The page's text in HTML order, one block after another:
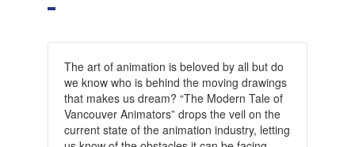
The art of animation is beloved by all but do
we know who is behind the moving drawings
that makes us dream? “The Modern Tale of
Vancouver Animators” drops the veil on the
current state of the animation industry, letting